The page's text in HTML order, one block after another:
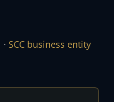
· SCC business entity